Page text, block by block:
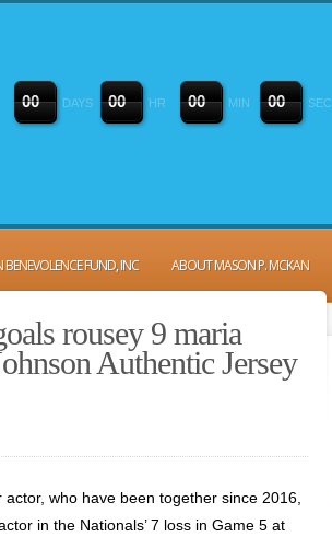
00 DAYS 00 HR 00 MIN 00 SEC
FUND, INC ABOUT MASON P. MCKAN
rousey 9 maria
Authentic Jersey
who have been together since 2016,
in the Nationals’ 7 loss in Game 5 at